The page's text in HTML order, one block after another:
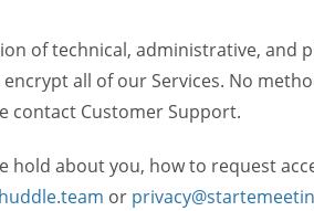
of technical, administrative,
all of our Services. No
contact Customer Support.
hold about you, how to request
or